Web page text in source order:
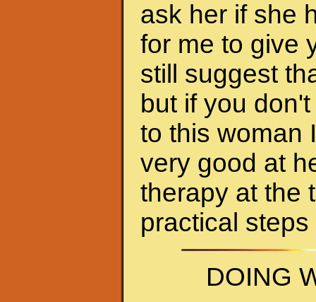
ask her if she
for me to give
still suggest
but if you
to this woman
very good at
therapy at the
practical
DOING